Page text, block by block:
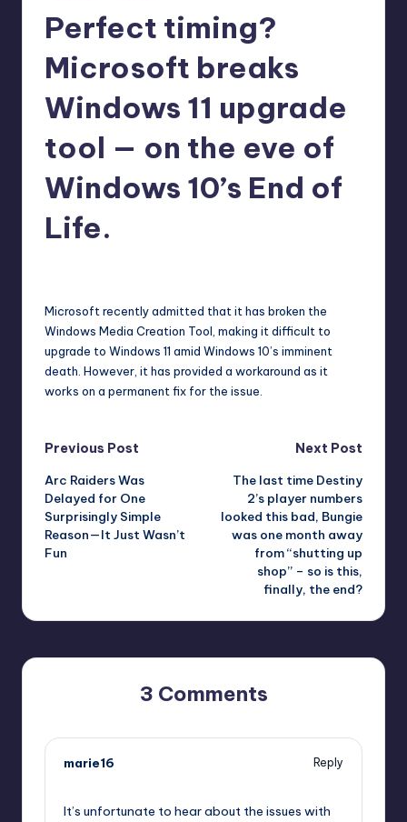
Perfect timing?
Microsoft breaks
Windows 11 upgrade
tool — on the eve of
Windows 10’s End of
Life.
Microsoft recently admitted that it has broken the
Windows Media Creation Tool, making it difficult to
upgrade to Windows 11 amid Windows 10’s imminent
death. However, it has provided a workaround as it
works on a permanent fix for the issue.
Post
navigation
Previous Post
Arc Raiders Was
Delayed for One
Surprisingly Simple
Reason—It Just Wasn’t
Fun
Next Post
The last time Destiny
2’s player numbers
looked this bad, Bungie
was one month away
from “shutting up
shop” – so is this,
finally, the end?
3 Comments
marie16
Reply
It’s unfortunate to hear about the issues with